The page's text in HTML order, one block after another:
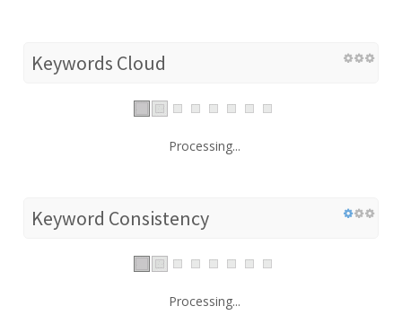
Keywords Cloud
Processing...
Keyword Consistency
Processing...